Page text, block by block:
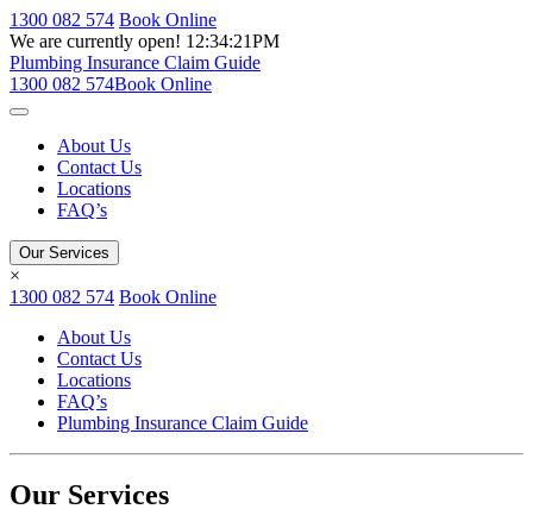
1300 082 574 Book Online
We are currently open! 12:34:21PM
Plumbing Insurance Claim Guide
1300 082 574Book Online
About Us
Contact Us
Locations
FAQ’s
Our Services
×
1300 082 574 Book Online
About Us
Contact Us
Locations
FAQ’s
Plumbing Insurance Claim Guide
Our Services